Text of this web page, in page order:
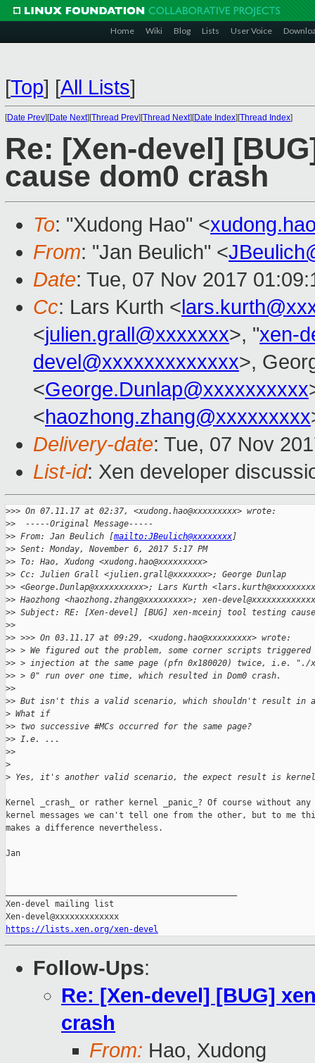
Home Wiki Blog Lists User Voice
[Top] [All Lists]
[Date Prev][Date Next][Thread Prev][Thread Next][Date Index][Thread Index]
Re: [Xen-devel]
cause dom0 crash
To: "Xudong Hao" <
From: "Jan Beulich" <
Date: Tue, 07 Nov 2017
Cc: Lars Kurth <
<julien.grall@xxxxxxx>, "xen-
devel@xxxxxxxxxxxxx>,
<George.Dunlap@xxxxxxxxxx
<haozhong.zhang@xxxxxxxxx
Delivery-date: Tue, 07 Nov
List-id: Xen developer
>>> On 07.11.17 at 02:37, <xudong.hao@xxxxxxxxx> wrote:
>>  -----Original Message-----
>> From: Jan Beulich [mailto:JBeulich@xxxxxxxx]
>> Sent: Monday, November 6, 2017 5:17 PM
>> To: Hao, Xudong <xudong.hao@xxxxxxxxx>
>> Cc: Julien Grall <julien.grall@xxxxxxx>; George Dunlap
>> <George.Dunlap@xxxxxxxxxx>; Lars Kurth
>> Haozhong <haozhong.zhang@xxxxxxxxx>; xen-
>> Subject: RE: [Xen-devel] [BUG] xen-mceinj tool testing cause
>>
>> >>> On 03.11.17 at 09:29, <xudong.hao@xxxxxxxxx> wrote:
>> > We figured out the problem, some corner scripts
>> > injection at the same page (pfn 0x180020) twice, i.e. "./
>> > 0" run over one time, which resulted in Dom0 crash.
>>
>> But isn't this a valid scenario, which shouldn't result in
> What if
>> two successive #MCs occurred for the same page?
>> I.e. ...
>>
>
> Yes, it's another valid scenario, the expect result is
Kernel _crash_ or rather kernel _panic_? Of course without any
kernel messages we can't tell one from the other, but to me
makes a difference nevertheless.
Jan
Xen-devel mailing list
https://lists.xen.org/xen-devel
Follow-Ups:
Re: [Xen-devel] [BUG]
crash
From: Hao, Xudong